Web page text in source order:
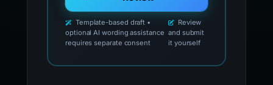
Template-based draft •
optional AI wording assistance
requires separate consent
Review
and submit
it yourself